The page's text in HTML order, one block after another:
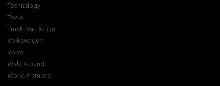
Technology
Topic
Truck, Van & Bus
Volkswagen
Volvo
Walk Around
World Premiere